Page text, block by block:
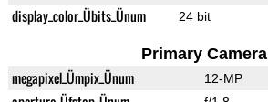
display_color_Übits_Ünum 24 bit
Primary Camera
megapixel_Ümpix_Ünum 12-MP